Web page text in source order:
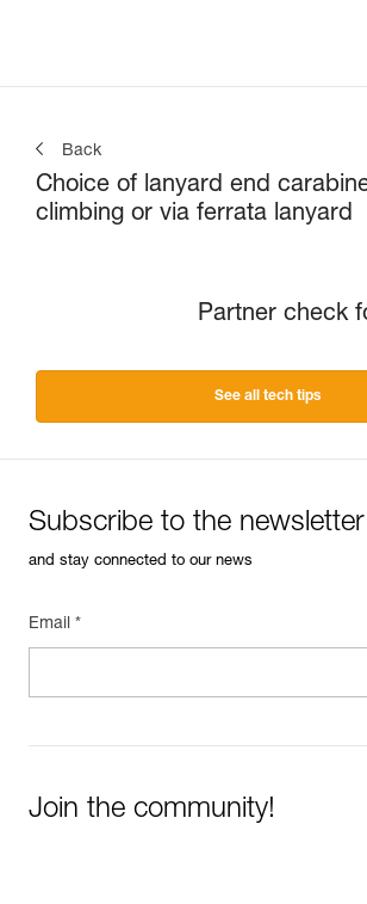
Back
Choice of lanyard end
climbing or via ferrata lanyard
Partner check
See all tech tips
Subscribe to the newsletter
and stay connected to our news
Email *
Join the community!